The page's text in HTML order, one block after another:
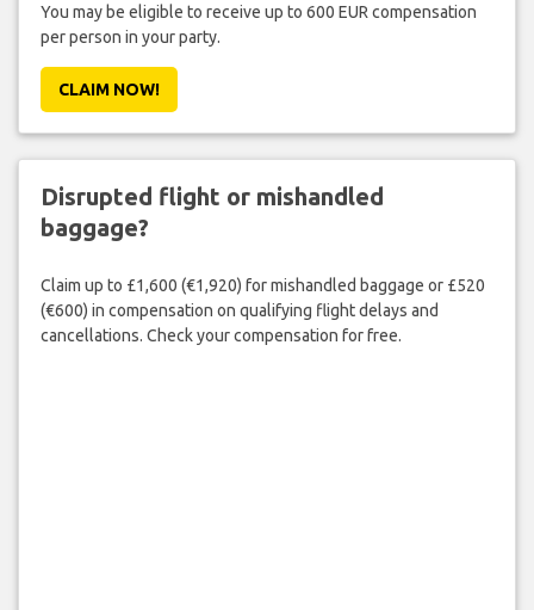
You may be eligible to receive up to 600 EUR compensation
per person in your party.
CLAIM NOW!
Disrupted flight or mishandled
baggage?
Claim up to £1,600 (€1,920) for mishandled baggage or £520
(€600) in compensation on qualifying flight delays and
cancellations. Check your compensation for free.